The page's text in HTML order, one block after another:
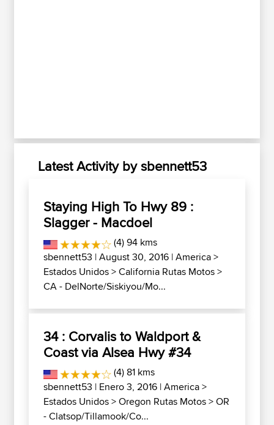
Latest Activity by sbennett53
Staying High To Hwy 89 :
Slagger - Macdoel
(4) 94 kms
sbennett53 | August 30, 2016 |America>
Estados Unidos>California Rutas Motos>
CA - DelNorte/Siskiyou/Mo...
34 : Corvalis to Waldport &
Coast via Alsea Hwy #34
(4) 81 kms
sbennett53 | Enero 3, 2016 |America>
Estados Unidos>Oregon Rutas Motos>OR
- Clatsop/Tillamook/Co...